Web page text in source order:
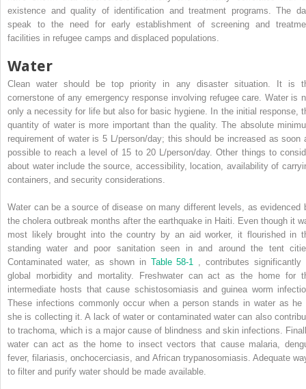
existence and quality of identification and treatment programs. The
speak to the need for early establishment of screening and
facilities in refugee camps and displaced populations.
Water
Clean water should be top priority in any disaster situation. It is
cornerstone of any emergency response involving refugee care. Water is
only a necessity for life but also for basic hygiene. In the initial response,
quantity of water is more important than the quality. The absolute
requirement of water is 5 L/person/day; this should be increased as soon
possible to reach a level of 15 to 20 L/person/day. Other things to
about water include the source, accessibility, location, availability of
containers, and security considerations.
Water can be a source of disease on many different levels, as evidenced
the cholera outbreak months after the earthquake in Haiti. Even though it
most likely brought into the country by an aid worker, it flourished in
standing water and poor sanitation seen in and around the tent
Contaminated water, as shown in Table 58-1
, contributes significantly
global morbidity and mortality. Freshwater can act as the home for
intermediate hosts that cause schistosomiasis and guinea worm
These infections commonly occur when a person stands in water as he
she is collecting it. A lack of water or contaminated water can also
to trachoma, which is a major cause of blindness and skin infections.
water can act as the home to insect vectors that cause malaria,
fever, filariasis, onchocerciasis, and African trypanosomiasis. Adequate
to filter and purify water should be made available.